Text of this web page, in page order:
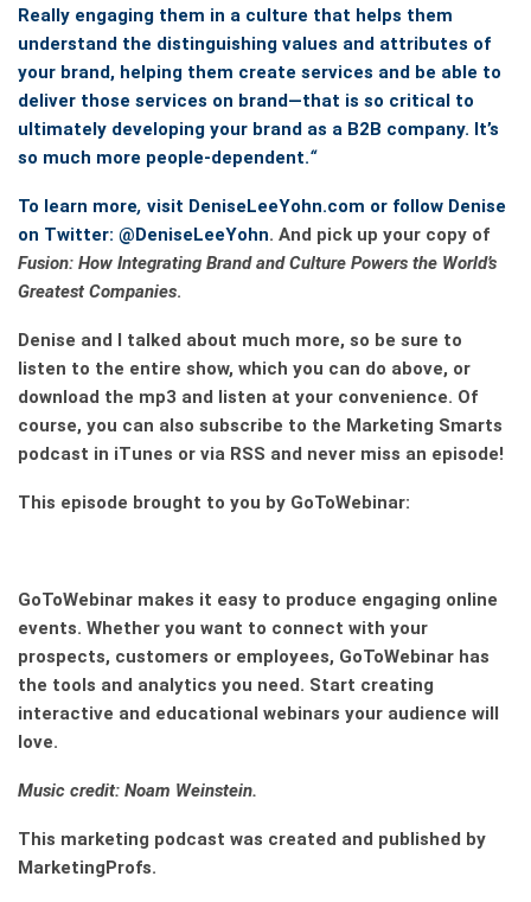
Really engaging them in a culture that helps them
understand the distinguishing values and attributes of
your brand, helping them create services and be able to
deliver those services on brand—that is so critical to
ultimately developing your brand as a B2B company. It’s
so much more people-dependent.“
To learn more, visit DeniseLeeYohn.com or follow Denise
on Twitter: @DeniseLeeYohn. And pick up your copy of
Fusion: How Integrating Brand and Culture Powers the World’s
Greatest Companies.
Denise and I talked about much more, so be sure to
listen to the entire show, which you can do above, or
download the mp3 and listen at your convenience. Of
course, you can also subscribe to the Marketing Smarts
podcast in iTunes or via RSS and never miss an episode!
This episode brought to you by GoToWebinar:
GoToWebinar makes it easy to produce engaging online
events. Whether you want to connect with your
prospects, customers or employees, GoToWebinar has
the tools and analytics you need. Start creating
interactive and educational webinars your audience will
love.
Music credit: Noam Weinstein.
This marketing podcast was created and published by
MarketingProfs.